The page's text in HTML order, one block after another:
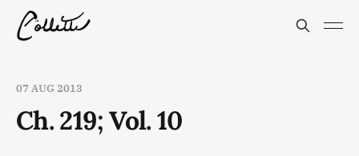
07 AUG 2013
Ch. 219; Vol. 10